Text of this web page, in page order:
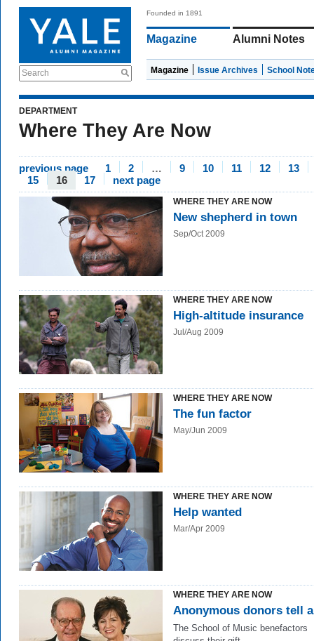
Search
Founded in 1891
Magazine Alumni Notes
Magazine Issue Archives School
DEPARTMENT
Where They Are Now
previous page 1 2 … 9 10 11 12
13
15
16 17 next page
WHERE THEY ARE NOW
New shepherd in town
Sep/Oct 2009
WHERE THEY ARE NOW
High-altitude insurance
Jul/Aug 2009
WHERE THEY ARE NOW
The fun factor
May/Jun 2009
WHERE THEY ARE NOW
Help wanted
Mar/Apr 2009
WHERE THEY ARE NOW
Anonymous donors tell
The School of Music benefactors